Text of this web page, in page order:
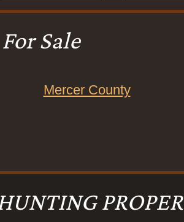
Sale
Mercer County